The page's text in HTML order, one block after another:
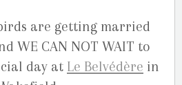
are getting married
WE CAN NOT WAIT to
day at Le Belvédère in